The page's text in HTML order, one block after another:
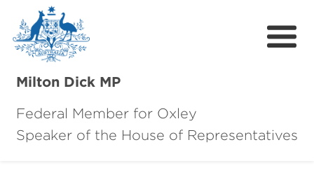
Milton Dick MP
Federal Member for Oxley
Speaker of the House of Representatives
About Milton